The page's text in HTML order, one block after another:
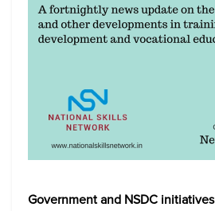
Government and NSDC initiatives